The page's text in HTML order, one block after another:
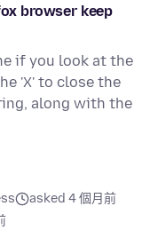
browser keep
if you look at the
'X' to close the
along with the
asked 4 個月前